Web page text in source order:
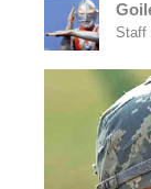
Staff